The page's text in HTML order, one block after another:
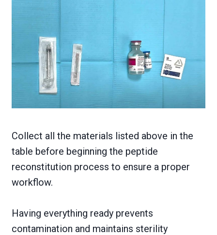
Collect all the materials listed above in the
table before beginning the peptide
reconstitution process to ensure a proper
workflow.
Having everything ready prevents
contamination and maintains sterility